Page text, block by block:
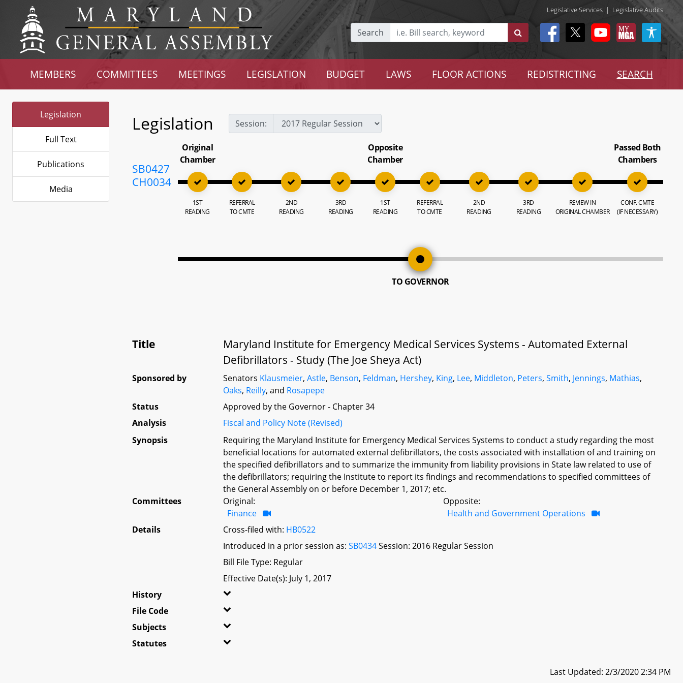
Legislative Services | Legislative Audits
Search
MEMBERS COMMITTEES MEETINGS LEGISLATION BUDGET LAWS FLOOR ACTIONS REDISTRICTING SEARCH
Legislation
Full Text
Publications
Media
Legislation Session:
SB0427
CH0034
Original
Chamber
1ST
READING
REFERRAL
TO CMTE
2ND
READING
3RD
READING
Opposite
Chamber
1ST
READING
REFERRAL
TO CMTE
2ND
READING
3RD
READING
REVIEW IN
ORIGINAL CHAMBER
Passed Both
Chambers
CONF. CMTE
(IF NECESSARY)
TO GOVERNOR
Title
Maryland Institute for Emergency Medical Services Systems - Automated External
Defibrillators - Study (The Joe Sheya Act)
Sponsored by Senators Klausmeier,Astle, Benson, Feldman, Hershey, King, Lee, Middleton, Peters,Smith, Jennings, Mathias,
Oaks, Reilly, and Rosapepe
Status
Approved by the Governor - Chapter 34
Analysis
Fiscal and Policy Note (Revised)
Synopsis
Requiring the Maryland Institute for Emergency Medical Services Systems to conduct a study regarding the most
beneficial locations for automated external defibrillators, the costs associated with installation of and training on
the specified defibrillators and to summarize the immunity from liability provisions in State law related to use of
the defibrillators; requiring the Institute to report its findings and recommendations to specified committees of
the General Assembly on or before December 1, 2017; etc.
Committees
Original:
Finance
Opposite:
Health and Government Operations
Details
Cross-filed with: HB0522
Introduced in a prior session as:SB0434Session: 2016 Regular Session
Bill File Type: Regular
Effective Date(s): July 1, 2017
History
File Code
Subjects
Statutes
Last Updated: 2/3/2020 2:34 PM